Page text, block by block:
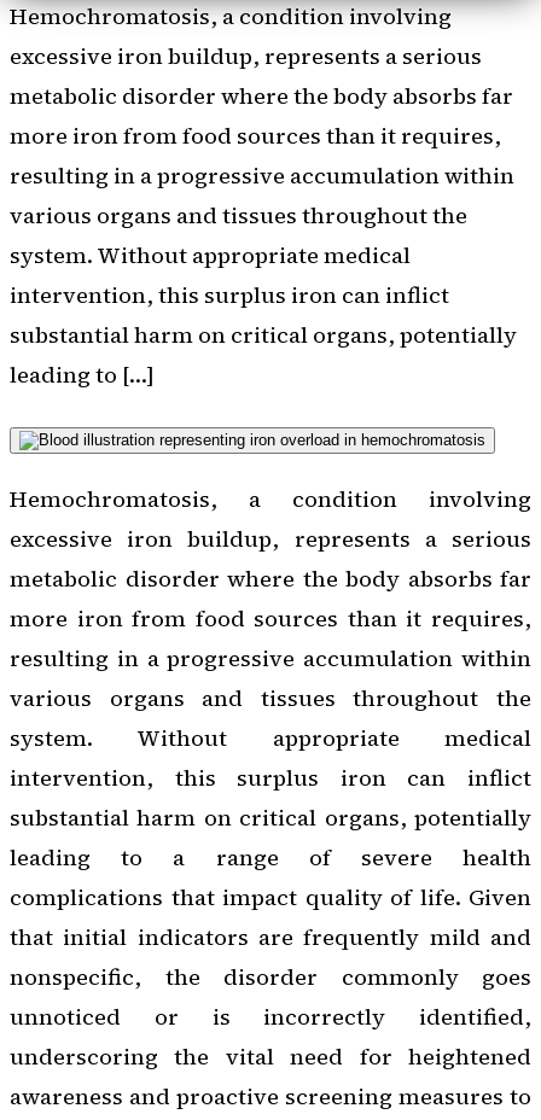
Hemochromatosis, a condition involving
excessive iron buildup, represents a serious
metabolic disorder where the body absorbs far
more iron from food sources than it requires,
resulting in a progressive accumulation within
various organs and tissues throughout the
system. Without appropriate medical
intervention, this surplus iron can inflict
substantial harm on critical organs, potentially
leading to […]
Hemochromatosis, a condition involving
excessive iron buildup, represents a serious
metabolic disorder where the body absorbs far
more iron from food sources than it requires,
resulting in a progressive accumulation within
various organs and tissues throughout the
system. Without appropriate medical
intervention, this surplus iron can inflict
substantial harm on critical organs, potentially
leading to a range of severe health
complications that impact quality of life. Given
that initial indicators are frequently mild and
nonspecific, the disorder commonly goes
unnoticed or is incorrectly identified,
underscoring the vital need for heightened
awareness and proactive screening measures to